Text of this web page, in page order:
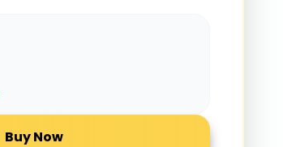
Buy Now